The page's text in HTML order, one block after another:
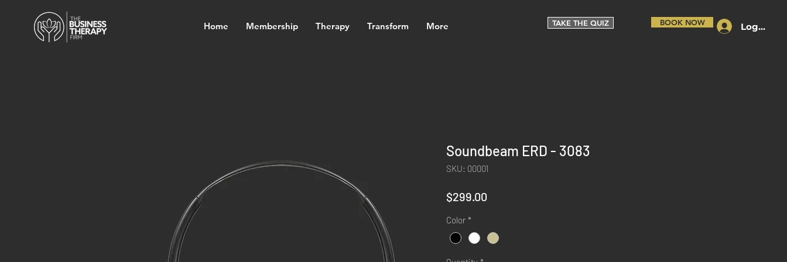
Home Membership Therapy Transform More BOOK NOW Log In
TAKE THE QUIZ
Soundbeam ERD - 3083
SKU: 00001
$299.00
Color *